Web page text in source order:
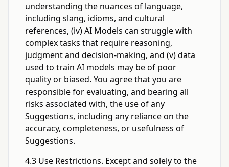
understanding the nuances of language,
including slang, idioms, and cultural
references, (iv) AI Models can struggle with
complex tasks that require reasoning,
judgment and decision-making, and (v) data
used to train AI models may be of poor
quality or biased. You agree that you are
responsible for evaluating, and bearing all
risks associated with, the use of any
Suggestions, including any reliance on the
accuracy, completeness, or usefulness of
Suggestions.
4.3 Use Restrictions. Except and solely to the